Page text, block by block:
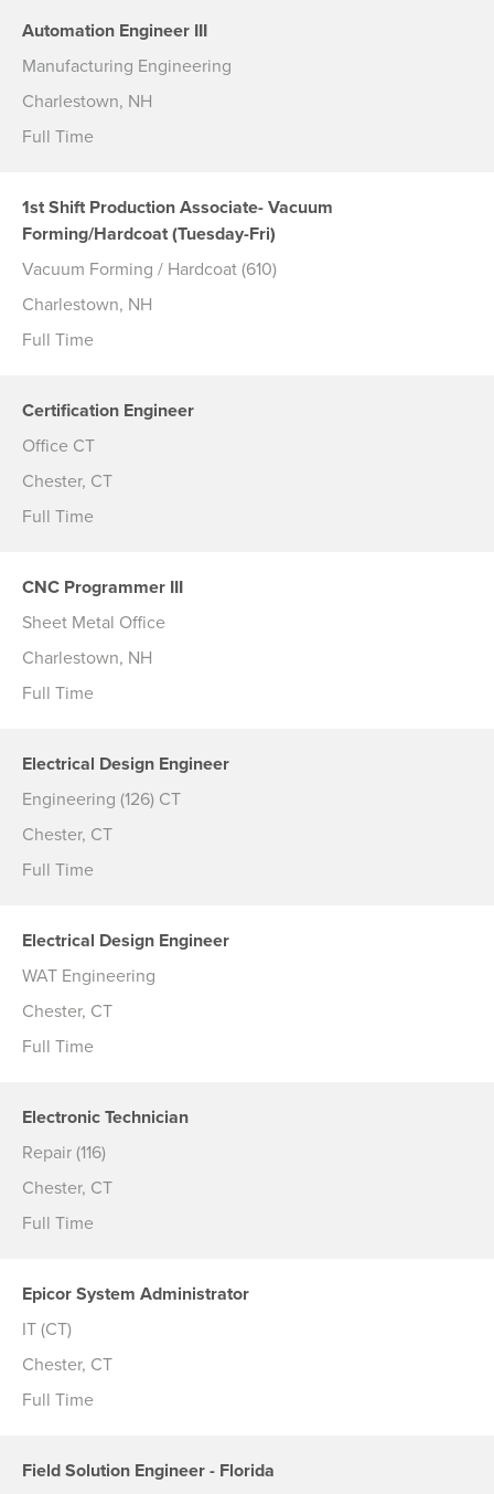
Automation Engineer III
Manufacturing Engineering
Charlestown, NH
Full Time
1st Shift Production Associate- Vacuum
Forming/Hardcoat (Tuesday-Fri)
Vacuum Forming / Hardcoat (610)
Charlestown, NH
Full Time
Certification Engineer
Office CT
Chester, CT
Full Time
CNC Programmer III
Sheet Metal Office
Charlestown, NH
Full Time
Electrical Design Engineer
Engineering (126) CT
Chester, CT
Full Time
Electrical Design Engineer
WAT Engineering
Chester, CT
Full Time
Electronic Technician
Repair (116)
Chester, CT
Full Time
Epicor System Administrator
IT (CT)
Chester, CT
Full Time
Field Solution Engineer - Florida